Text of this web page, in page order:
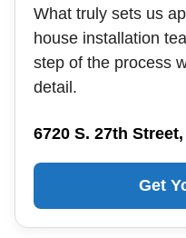
What truly sets us
house installation
step of the process
detail.
6720 S. 27th
Get